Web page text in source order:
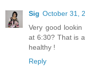
Sig October 31,
Very good
at 6:30? That is
healthy !
Reply